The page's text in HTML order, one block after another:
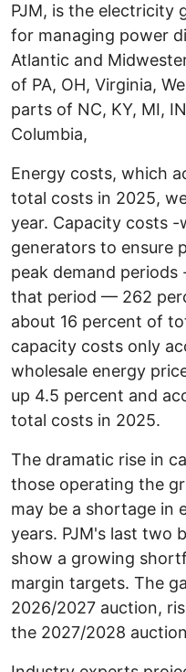
PJM, is the electricity
for managing power
Atlantic and
of PA, OH, Virginia,
parts of NC, KY, MI,
Columbia,
Energy costs, which
total costs in 2025,
year. Capacity costs
generators to ensure
peak demand
that period — 262
about 16 percent of
capacity costs only
wholesale energy
up 4.5 percent and
total costs in 2025.
The dramatic rise in
those operating the
may be a shortage in
years. PJM's last two
show a growing
margin targets. The
2026/2027 auction,
the 2027/2028 auction